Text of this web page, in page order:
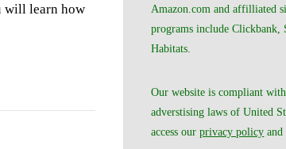
will learn how
Amazon.com and affilliated
programs include Clickbank,
Habitats.
Our website is compliant
adverstising laws of United
access ourprivacy policy and